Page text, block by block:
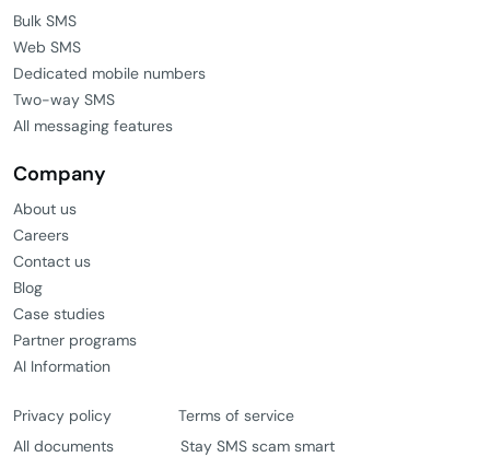
Bulk SMS
Web SMS
Dedicated mobile numbers
Two-way SMS
All messaging features
Company
About us
Careers
Contact us
Blog
Case studies
Partner programs
AI Information
Privacy policy
Terms of service
All documents
Stay SMS scam smart